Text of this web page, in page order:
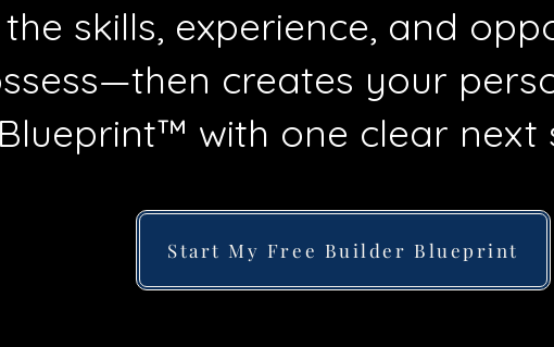
skills, experience, and
creates your
Blueprint™ with one clear next
Start My Free Builder Blueprint